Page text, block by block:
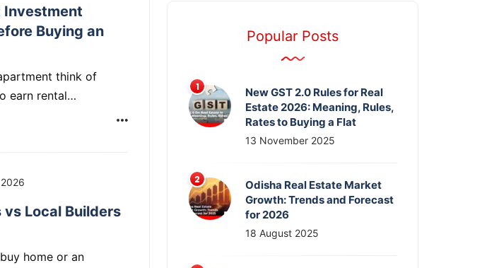
Investment
Buying an
think of
earn rental…
Local Builders
home or an
Popular Posts
New GST 2.0 Rules for Real
Estate 2026: Meaning, Rules,
Rates to Buying a Flat
13 November 2025
Odisha Real Estate Market
Growth: Trends and Forecast
for 2026
18 August 2025